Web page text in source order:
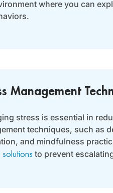
where you can
Management
stress is essential in
techniques, such as
and mindfulness
solutions to prevent